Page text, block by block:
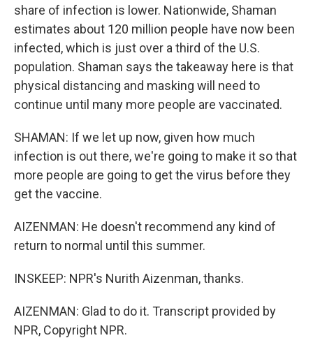
share of infection is lower. Nationwide, Shaman
estimates about 120 million people have now been
infected, which is just over a third of the U.S.
population. Shaman says the takeaway here is that
physical distancing and masking will need to
continue until many more people are vaccinated.
SHAMAN: If we let up now, given how much
infection is out there, we're going to make it so that
more people are going to get the virus before they
get the vaccine.
AIZENMAN: He doesn't recommend any kind of
return to normal until this summer.
INSKEEP: NPR's Nurith Aizenman, thanks.
AIZENMAN: Glad to do it. Transcript provided by
NPR, Copyright NPR.